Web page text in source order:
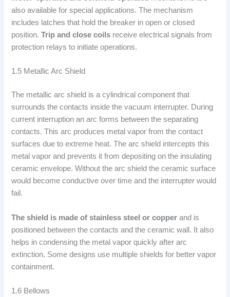
also available for special applications. The mechanism
includes latches that hold the breaker in open or closed
position.Trip and close coils receive electrical signals from
protection relays to initiate operations.
1.5 Metallic Arc Shield
The metallic arc shield is a cylindrical component that
surrounds the contacts inside the vacuum interrupter. During
current interruption an arc forms between the separating
contacts. This arc produces metal vapor from the contact
surfaces due to extreme heat. The arc shield intercepts this
metal vapor and prevents it from depositing on the insulating
ceramic envelope. Without the arc shield the ceramic surface
would become conductive over time and the interrupter would
fail.
The shield is made of stainless steel or copper and is
positioned between the contacts and the ceramic wall. It also
helps in condensing the metal vapor quickly after arc
extinction. Some designs use multiple shields for better vapor
containment.
1.6 Bellows